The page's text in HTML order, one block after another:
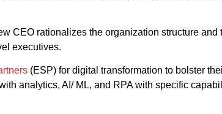
CEO rationalizes the organization structure
executives.
(ESP) for digital transformation to bolster
analytics, AI/ ML, and RPA with specific